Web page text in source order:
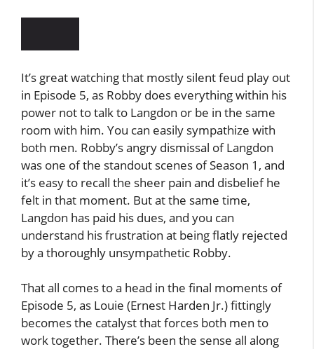
It’s great watching that mostly silent feud play out
in Episode 5, as Robby does everything within his
power not to talk to Langdon or be in the same
room with him. You can easily sympathize with
both men. Robby’s angry dismissal of Langdon
was one of the standout scenes of Season 1, and
it’s easy to recall the sheer pain and disbelief he
felt in that moment. But at the same time,
Langdon has paid his dues, and you can
understand his frustration at being flatly rejected
by a thoroughly unsympathetic Robby.
That all comes to a head in the final moments of
Episode 5, as Louie (Ernest Harden Jr.) fittingly
becomes the catalyst that forces both men to
work together. There’s been the sense all along